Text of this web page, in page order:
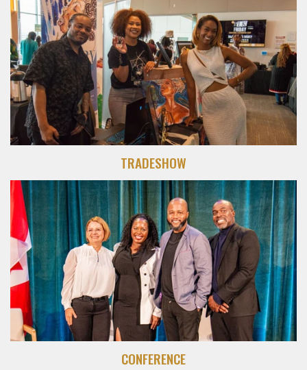
TRADESHOW
CONFERENCE